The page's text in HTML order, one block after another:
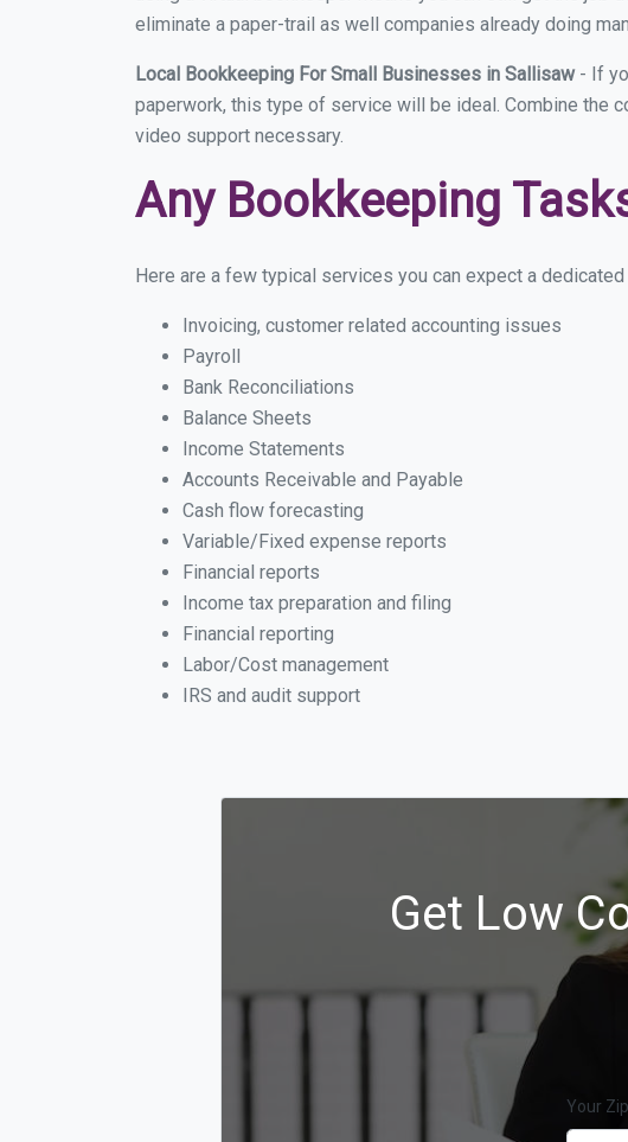
eliminate a paper-trail as well companies already doing
Local Bookkeeping For Small Businesses in Sallisaw - If
paperwork, this type of service will be ideal. Combine the
video support necessary.
Any Bookkeeping
Here are a few typical services you can expect a
Invoicing, customer related accounting issues
Payroll
Bank Reconciliations
Balance Sheets
Income Statements
Accounts Receivable and Payable
Cash flow forecasting
Variable/Fixed expense reports
Financial reports
Income tax preparation and filing
Financial reporting
Labor/Cost management
IRS and audit support
Get Low
Your